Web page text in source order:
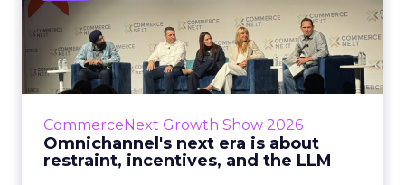
CommerceNext Growth Show 2026
Omnichannel's next era is about
restraint, incentives, and the LLM
Omnichannel's next era is
about restraint, incenti...
The operators on this Commerce Next panel
run very different businesses, from a 560-
styling service. All five...
View article